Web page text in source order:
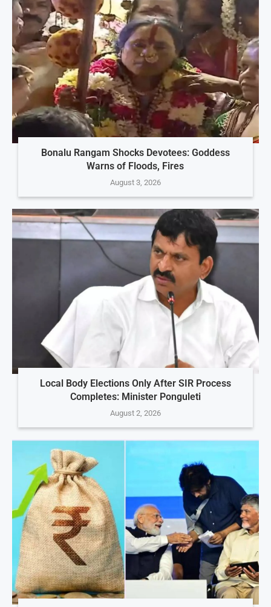
Bonalu Rangam Shocks Devotees: Goddess
Warns of Floods, Fires
August 3, 2026
Local Body Elections Only After SIR Process
Completes: Minister Ponguleti
August 2, 2026